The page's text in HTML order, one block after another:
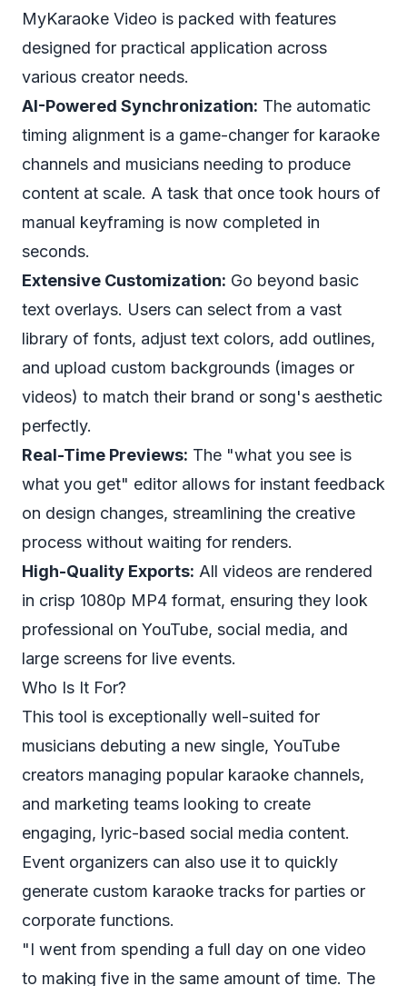
MyKaraoke Video is packed with features
designed for practical application across
various creator needs.
AI-Powered Synchronization: The automatic
timing alignment is a game-changer for karaoke
channels and musicians needing to produce
content at scale. A task that once took hours of
manual keyframing is now completed in
seconds.
Extensive Customization: Go beyond basic
text overlays. Users can select from a vast
library of fonts, adjust text colors, add outlines,
and upload custom backgrounds (images or
videos) to match their brand or song's aesthetic
perfectly.
Real-Time Previews: The "what you see is
what you get" editor allows for instant feedback
on design changes, streamlining the creative
process without waiting for renders.
High-Quality Exports: All videos are rendered
in crisp 1080p MP4 format, ensuring they look
professional on YouTube, social media, and
large screens for live events.
Who Is It For?
This tool is exceptionally well-suited for
musicians debuting a new single, YouTube
creators managing popular karaoke channels,
and marketing teams looking to create
engaging, lyric-based social media content.
Event organizers can also use it to quickly
generate custom karaoke tracks for parties or
corporate functions.
"I went from spending a full day on one video
to making five in the same amount of time. The